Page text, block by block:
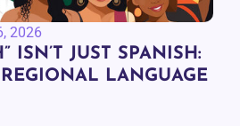
2026
ISN’T JUST SPANISH:
LANGUAGE